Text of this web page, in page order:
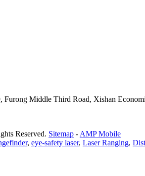
Middle Third Road, Xishan
Reserved. Sitemap - AMP Mobile
, eye-safety laser, Laser Ranging,